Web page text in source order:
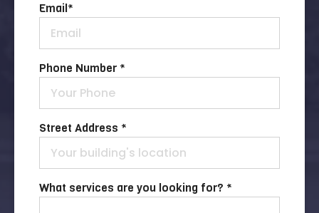
Email*
Phone Number *
Street Address *
What services are you looking for? *